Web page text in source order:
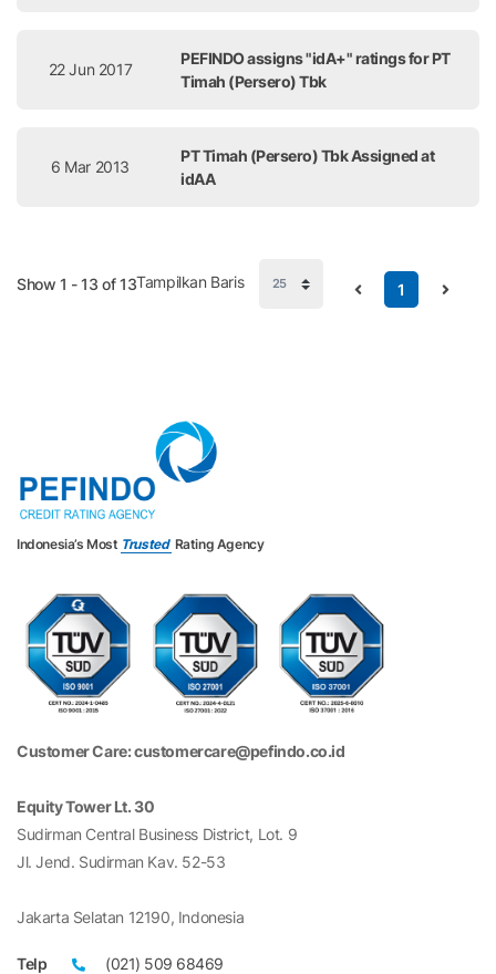
22 Jun 2017
PEFINDO assigns "idA+" ratings for PT
Timah (Persero) Tbk
6 Mar 2013
PT Timah (Persero) Tbk Assigned at
idAA
Show 1 - 13 of 13 1
Tampilkan Baris
Indonesia’s Most Trusted Rating Agency
Customer Care: customercare@pefindo.co.id
Equity Tower Lt. 30
Sudirman Central Business District, Lot. 9
Jl. Jend. Sudirman Kav. 52-53
Jakarta Selatan 12190, Indonesia
Telp
(021) 509 68469